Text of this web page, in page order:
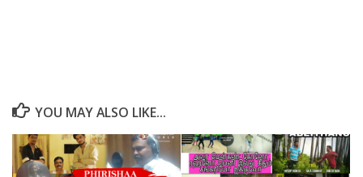
YOU MAY ALSO LIKE...